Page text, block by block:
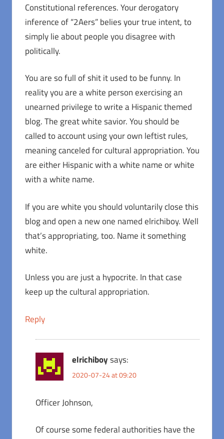
Constitutional references. Your derogatory
inference of “2Aers” belies your true intent, to
simply lie about people you disagree with
politically.
You are so full of shit it used to be funny. In
reality you are a white person exercising an
unearned privilege to write a Hispanic themed
blog. The great white savior. You should be
called to account using your own leftist rules,
meaning canceled for cultural appropriation. You
are either Hispanic with a white name or white
with a white name.
If you are white you should voluntarily close this
blog and open a new one named elrichiboy. Well
that’s appropriating, too. Name it something
white.
Unless you are just a hypocrite. In that case
keep up the cultural appropriation.
Reply
elrichiboysays:
2020-07-24 at 09:20
Officer Johnson,
Of course some federal authorities have the